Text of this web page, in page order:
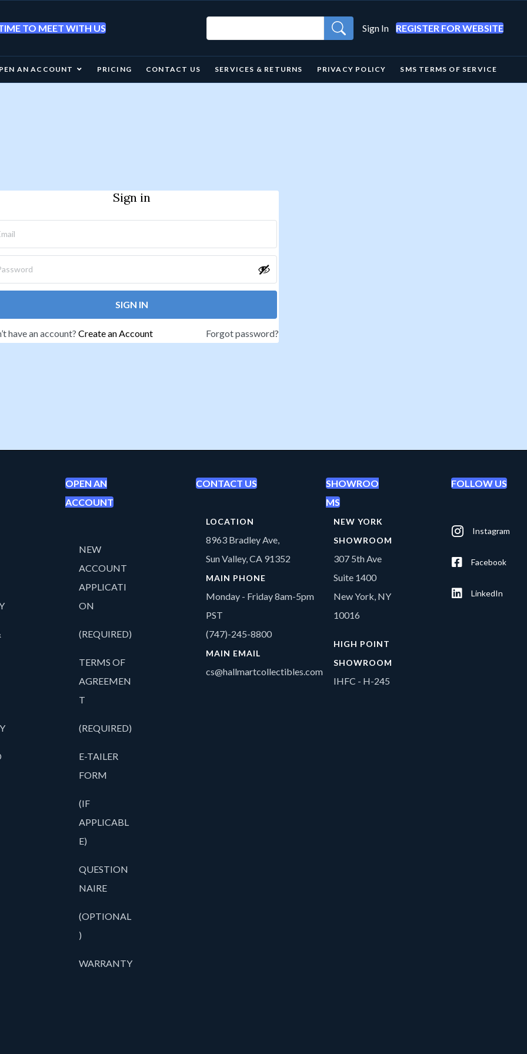
TO MEET WITH US Sign In REGISTER FOR WEBSITE
AN ACCOUNT PRICING CONTACT US SERVICES & RETURNS PRIVACY POLICY SMS TERMS OF SERVICE
Sign in
SIGN IN
have an account? Create an Account Forgot password?
OPEN AN
ACCOUNT
CONTACT US
SHOWROO
MS
FOLLOW US
NEW
ACCOUNT
APPLICATI
ON
(REQUIRED)
TERMS OF
AGREEMEN
T
(REQUIRED)
E-TAILER
FORM
(IF
APPLICABL
E)
QUESTION
NAIRE
(OPTIONAL
)
WARRANTY
LOCATION
8963 Bradley Ave,
Sun Valley, CA 91352
MAIN PHONE
Monday - Friday 8am-5pm
PST
(747)-245-8800
MAIN EMAIL
cs@hallmartcollectibles.com
NEW YORK
SHOWROOM
307 5th Ave
Suite 1400
New York, NY
10016
HIGH POINT
SHOWROOM
IHFC - H-245
Instagram
Facebook
LinkedIn